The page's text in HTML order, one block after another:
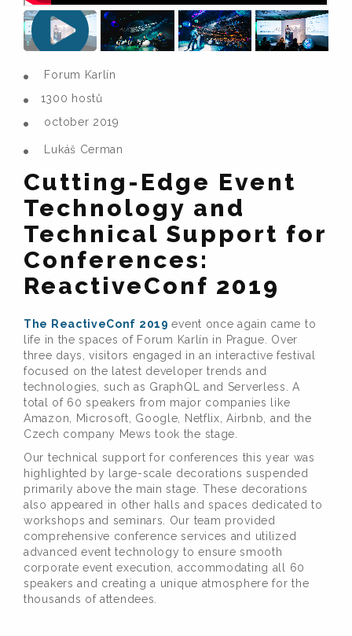
Forum Karlín
1300 hostů
october 2019
Lukáš Cerman
Cutting-Edge Event
Technology and
Technical Support for
Conferences:
ReactiveConf 2019
The ReactiveConf 2019event once again came to
life in the spaces of Forum Karlín in Prague. Over
three days, visitors engaged in an interactive festival
focused on the latest developer trends and
technologies, such as GraphQL and Serverless. A
total of 60 speakers from major companies like
Amazon, Microsoft, Google, Netflix, Airbnb, and the
Czech company Mews took the stage.
Our technical support for conferences this year was
highlighted by large-scale decorations suspended
primarily above the main stage. These decorations
also appeared in other halls and spaces dedicated to
workshops and seminars. Our team provided
comprehensive conference services and utilized
advanced event technology to ensure smooth
corporate event execution, accommodating all 60
speakers and creating a unique atmosphere for the
thousands of attendees.